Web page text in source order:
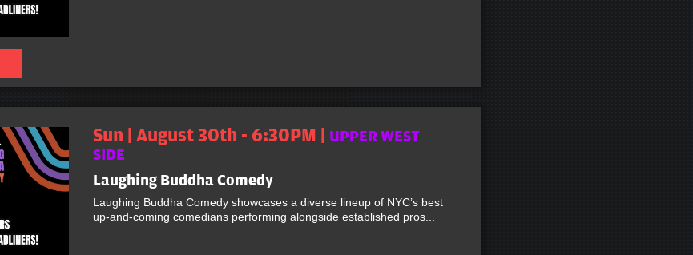
Sun | August 30th - 6:30PM |
UPPER WEST
SIDE
Laughing Buddha Comedy
Laughing Buddha Comedy showcases a diverse lineup of NYC’s best
up-and-coming comedians performing alongside established pros...